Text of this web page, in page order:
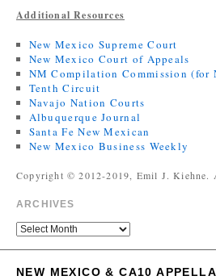
Additional Resources
New Mexico Supreme Court
New Mexico Court of Appeals
NM Compilation Commission (for
Tenth Circuit
Navajo Nation Courts
Albuquerque Journal
Santa Fe New Mexican
New Mexico Business Weekly
Copyright © 2012-2019, Emil J. Kiehne.
ARCHIVES
NEW MEXICO & CA10